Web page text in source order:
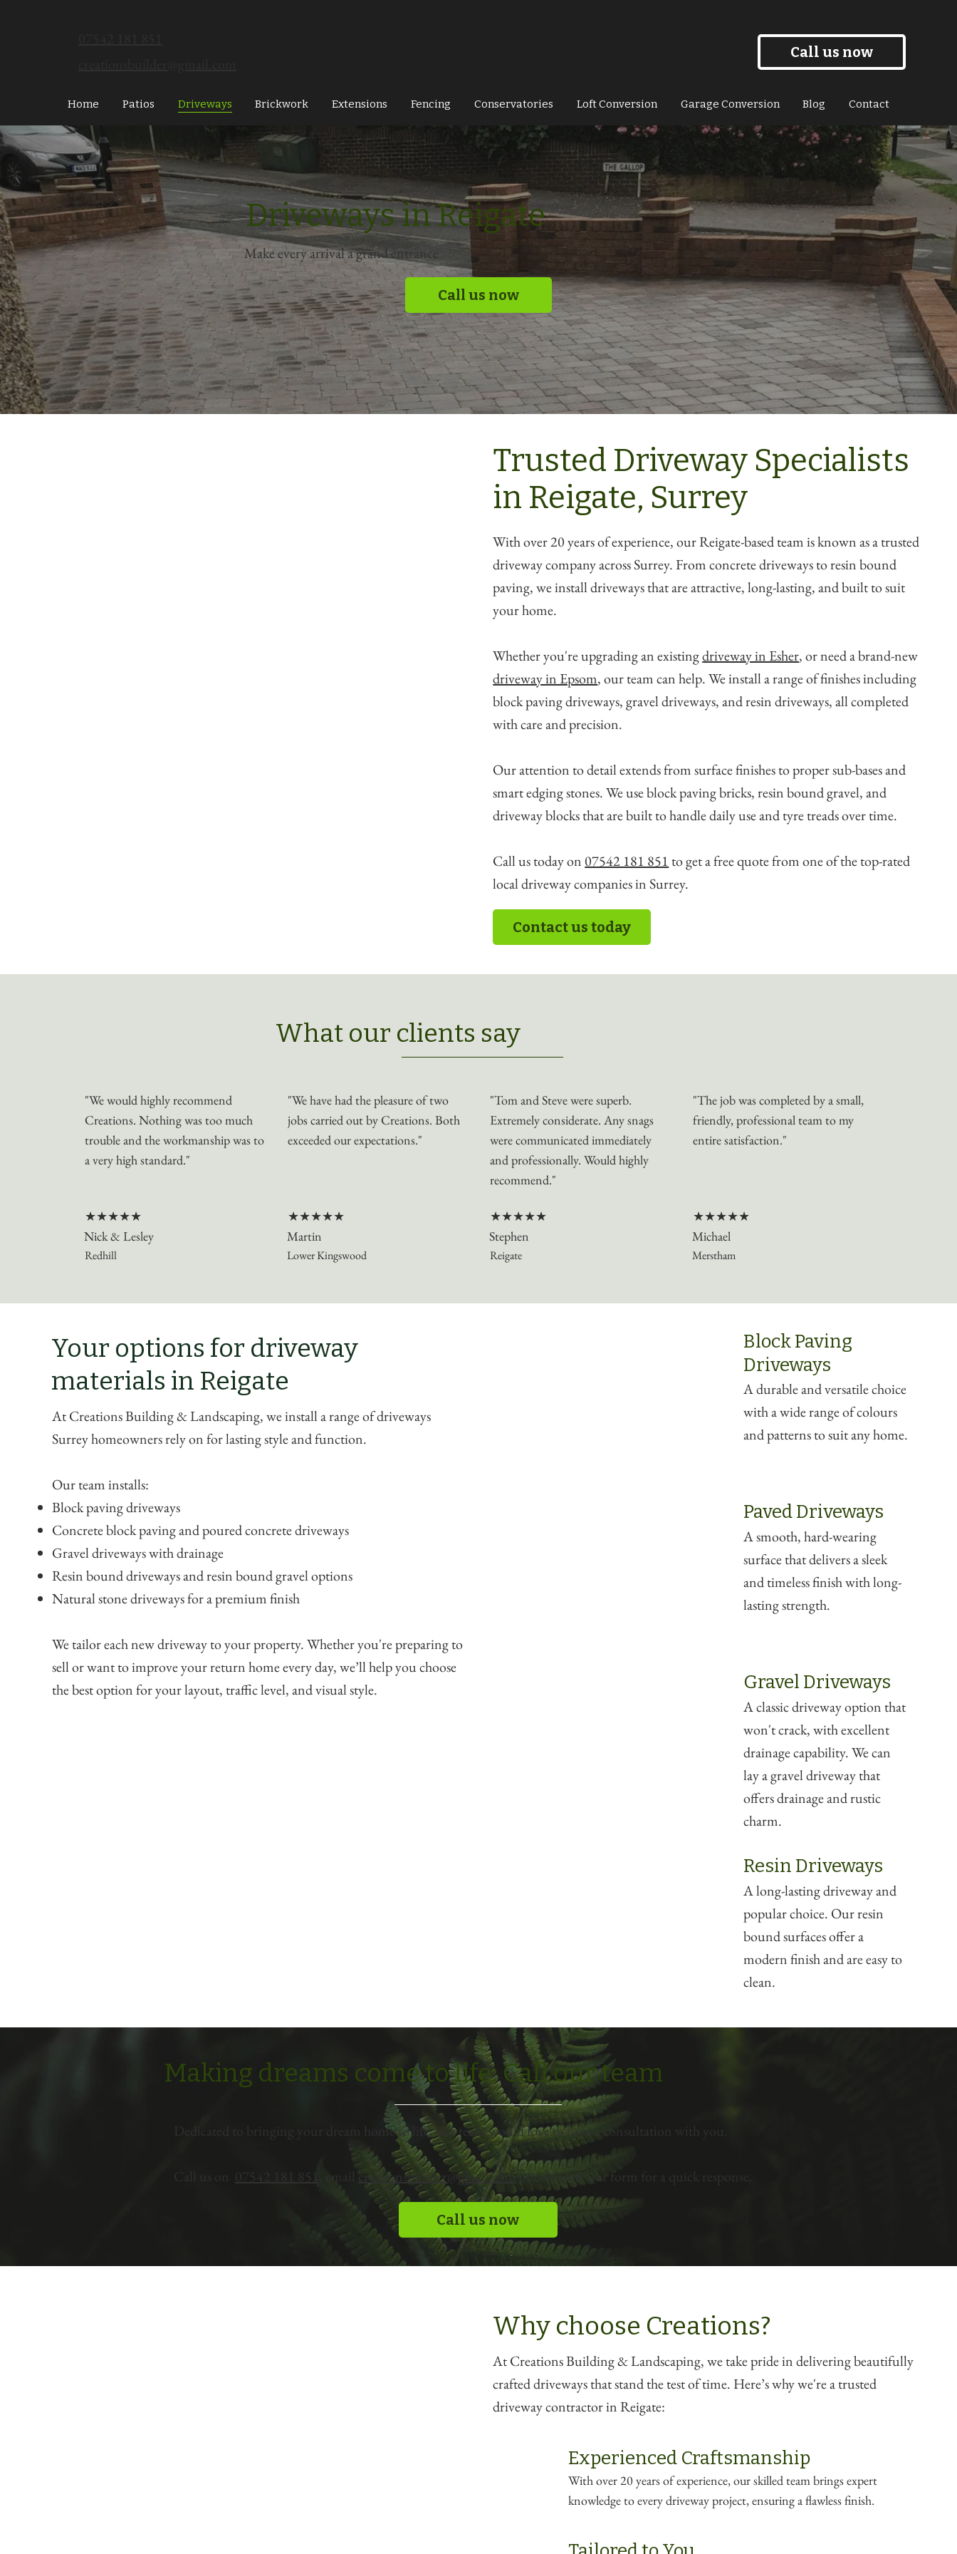
Home Patios Driveways Brickwork Extensions Fencing Conservatories Loft Conversion Garage Conversion Blog Contact
Call us now
Driveways in Reigate
Make every arrival a grand entrance
Call us now
Trusted Driveway Specialists
in Reigate, Surrey
With over 20 years of experience, our Reigate-based team is known as a trusted
driveway company across Surrey. From concrete driveways to resin bound
paving, we install driveways that are attractive, long-lasting, and built to suit
your home.
Whether you're upgrading an existingdriveway in Esher, or need a brand-new
driveway in Epsom, our team can help. We install a range of finishes including
block paving driveways, gravel driveways, and resin driveways, all completed
with care and precision.
Our attention to detail extends from surface finishes to proper sub-bases and
smart edging stones. We use block paving bricks, resin bound gravel, and
driveway blocks that are built to handle daily use and tyre treads over time.
Call us today on 07542 181 851to get a free quote from one of the top-rated
local driveway companies in Surrey.
Contact us today
What our clients say
"We would highly recommend
Creations. Nothing was too much
trouble and the workmanship was to
a very high standard."
★★★★★
Nick & Lesley
Redhill
"We have had the pleasure of two
jobs carried out by Creations. Both
exceeded our expectations."
★★★★★
Martin
Lower Kingswood
"Tom and Steve were superb.
Extremely considerate. Any snags
were communicated immediately
and professionally. Would highly
recommend."
★★★★★
Stephen
Reigate
"The job was completed by a small,
friendly, professional team to my
entire satisfaction."
★★★★★
Michael
Merstham
Your options for driveway
materials in Reigate
At Creations Building & Landscaping, we install a range of driveways
Surrey homeowners rely on for lasting style and function.
Our team installs:
Block paving driveways
Concrete block paving and poured concrete driveways
Gravel driveways with drainage
Resin bound driveways and resin bound gravel options
Natural stone driveways for a premium finish
We tailor each new driveway to your property. Whether you're preparing to
sell or want to improve your return home every day, we’ll help you choose
the best option for your layout, traffic level, and visual style.
Block Paving
Driveways
A durable and versatile choice
with a wide range of colours
and patterns to suit any home.
Paved Driveways
A smooth, hard-wearing
surface that delivers a sleek
and timeless finish with long-
lasting strength.
Gravel Driveways
A classic driveway option that
won't crack, with excellent
drainage capability. We can
lay a gravel driveway that
offers drainage and rustic
charm.
Resin Driveways
A long-lasting driveway and
popular choice. Our resin
bound surfaces offer a
modern finish and are easy to
clean.
Making dreams come to life: Call our team
Dedicated to bringing your dream home to life, our team would love to have a consultation with you.
Call us on 07542 181 851 , email creationsbuilder@gmail.comor complete our form for a quick response.
Call us now
Why choose Creations?
At Creations Building & Landscaping, we take pride in delivering beautifully
crafted driveways that stand the test of time. Here’s why we're a trusted
driveway contractor in Reigate:
Experienced Craftsmanship
With over 20 years of experience, our skilled team brings expert
knowledge to every driveway project, ensuring a flawless finish.